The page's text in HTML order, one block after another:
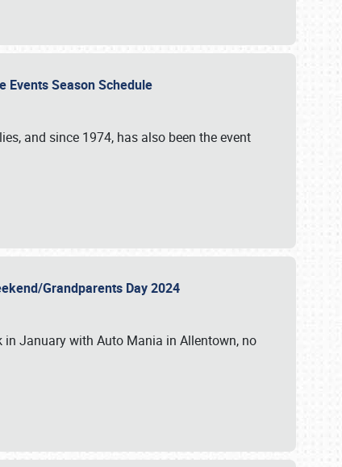
Events Season Schedule
and since 1974, has also been the event
Grandparents Day 2024
January with Auto Mania in Allentown, no